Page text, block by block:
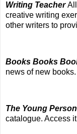
Writing Teacher
creative writing
other writers to
Books Books
news of new
The Young
catalogue. Access it